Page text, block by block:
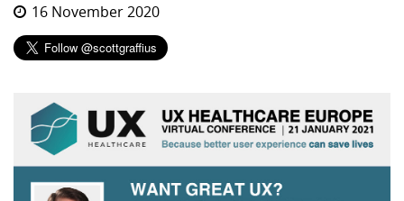
16 November 2020